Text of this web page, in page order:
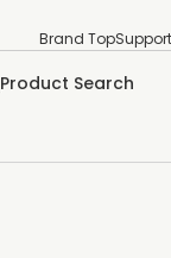
Brand TopSupport
Product Search